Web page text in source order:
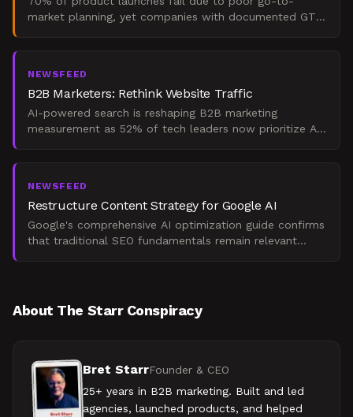
market planning, yet companies with documented GTM
NEWSFEED
B2B Marketers: Rethink Website Traffic
AI-powered search is reshaping B2B marketing
measurement as 52% of tech leaders now prioritize AI
NEWSFEED
Restructure Content Strategy for Google AI
Google's comprehensive AI optimization guide confirms
that traditional SEO fundamentals remain relevant
About The Starr Conspiracy
Bret StarrFounder & CEO
25+ years in B2B marketing. Built and led
agencies, launched products, and helped